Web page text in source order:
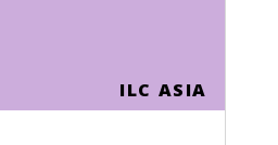
ILC ASIA